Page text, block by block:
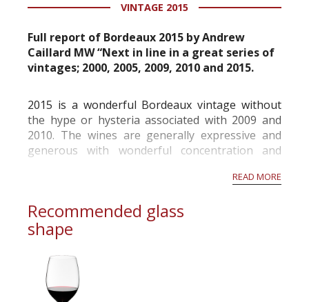
information service which is an unbiased, non-
VINTAGE 2015
Full report of Bordeaux 2015 by Andrew
Caillard MW “Next in line in a great series of
vintages; 2000, 2005, 2009, 2010 and 2015.
2015 is a wonderful Bordeaux vintage without
the hype or hysteria associated with 2009 and
2010. The wines are generally expressive and
generous with wonderful concentration and
wines should gain more complexity and fruit
READ MORE
Recommended glass
shape